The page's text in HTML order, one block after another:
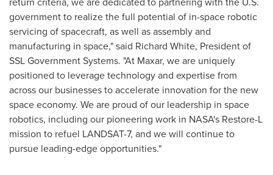
government to realize the full potential of in-space robotic
servicing of spacecraft, as well as assembly and
manufacturing in space," said Richard White, President of
SSL Government Systems. "At Maxar, we are uniquely
positioned to leverage technology and expertise from
across our businesses to accelerate innovation for the new
space economy. We are proud of our leadership in space
robotics, including our pioneering work in NASA's Restore-L
mission to refuel LANDSAT-7, and we will continue to
pursue leading-edge opportunities."